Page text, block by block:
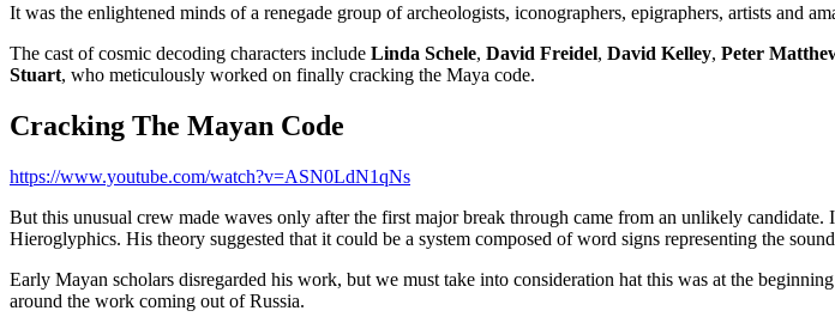
It was the enlightened minds of a renegade group of archeologists, iconographers, epigraphers, artists and
The cast of cosmic decoding characters include Linda Schele, David Freidel, David Kelley, Peter
Stuart, who meticulously worked on finally cracking the Maya code.
Cracking The Mayan Code
https://www.youtube.com/watch?v=ASN0LdN1qNs
But this unusual crew made waves only after the first major break through came from an unlikely candidate.
Hieroglyphics. His theory suggested that it could be a system composed of word signs representing the
Early Mayan scholars disregarded his work, but we must take into consideration hat this was at the
around the work coming out of Russia.